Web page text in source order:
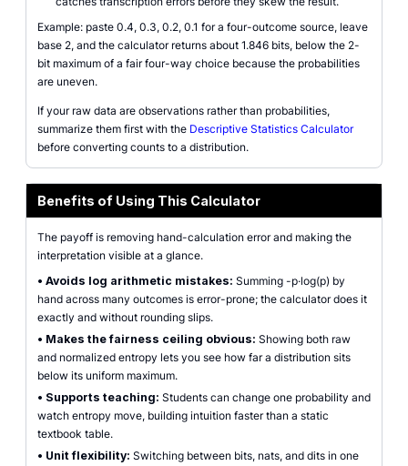
Example: paste 0.4, 0.3, 0.2, 0.1 for a four-outcome source, leave
base 2, and the calculator returns about 1.846 bits, below the 2-
bit maximum of a fair four-way choice because the probabilities
are uneven.
If your raw data are observations rather than probabilities,
summarize them first with the Descriptive Statistics Calculator
before converting counts to a distribution.
Benefits of Using This Calculator
The payoff is removing hand-calculation error and making the
interpretation visible at a glance.
• Avoids log arithmetic mistakes: Summing -p·log(p) by
hand across many outcomes is error-prone; the calculator does it
exactly and without rounding slips.
• Makes the fairness ceiling obvious: Showing both raw
and normalized entropy lets you see how far a distribution sits
below its uniform maximum.
• Supports teaching: Students can change one probability and
watch entropy move, building intuition faster than a static
textbook table.
• Unit flexibility: Switching between bits, nats, and dits in one